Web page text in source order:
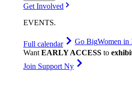
Get Involved
EVENTS.
Full calendar Go BigWomen in
Want EARLY ACCESS to
Join Support Ny